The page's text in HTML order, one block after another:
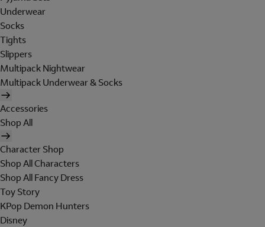
Underwear
Socks
Tights
Slippers
Multipack Nightwear
Multipack Underwear & Socks
Accessories
Shop All
Character Shop
Shop All Characters
Shop All Fancy Dress
Toy Story
KPop Demon Hunters
Disney